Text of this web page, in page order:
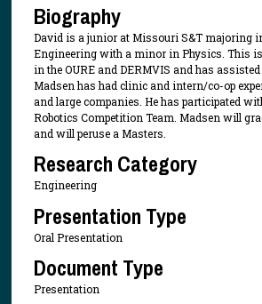
Biography
David is a junior at Missouri S&T majoring
Engineering with a minor in Physics. This is
in the OURE and DERMVIS and has assisted
Madsen has had clinic and intern/co-op
and large companies. He has participated
Robotics Competition Team. Madsen will
and will peruse a Masters.
Research Category
Engineering
Presentation Type
Oral Presentation
Document Type
Presentation